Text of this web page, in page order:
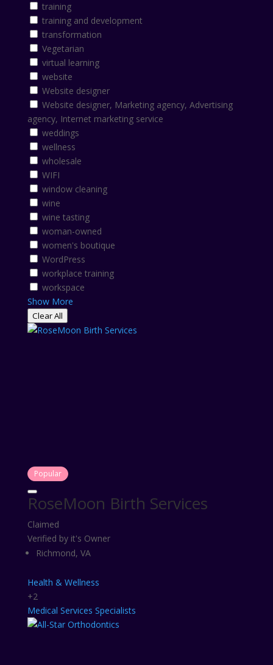
training
training and development
transformation
Vegetarian
virtual learning
website
Website designer
Website designer, Marketing agency, Advertising
agency, Internet marketing service
weddings
wellness
wholesale
WIFI
window cleaning
wine
wine tasting
woman-owned
women's boutique
WordPress
workplace training
workspace
Show More
Clear All
Popular
RoseMoon Birth Services
Claimed
Verified by it's Owner
Richmond, VA
Health & Wellness
+2
Medical Services Specialists